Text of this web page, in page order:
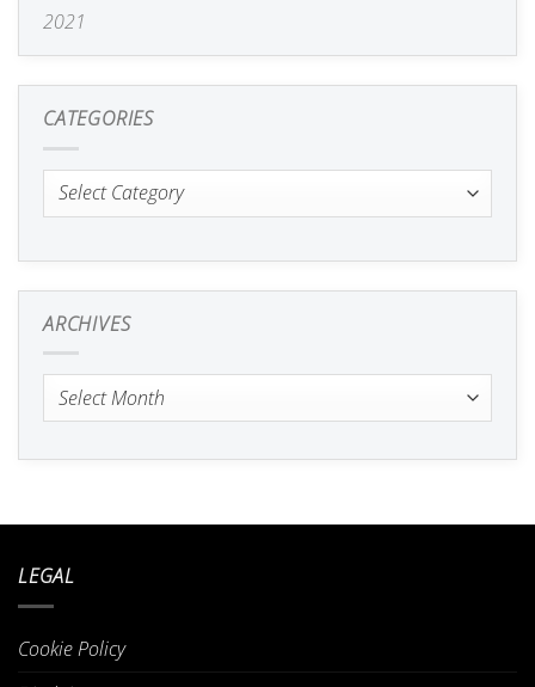
2021
CATEGORIES
Categories
ARCHIVES
Archives
LEGAL
Cookie Policy